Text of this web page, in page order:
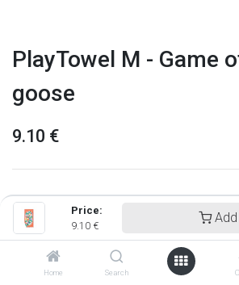
Price:
9.10 €
Add
Home Search
PlayTowel M - Game
goose
9.10 €